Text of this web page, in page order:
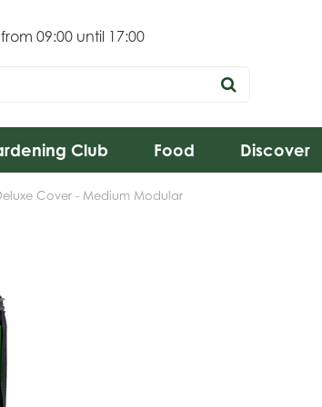
Cover - Medium Modular
09:00 until 17:00
Club Food Discover